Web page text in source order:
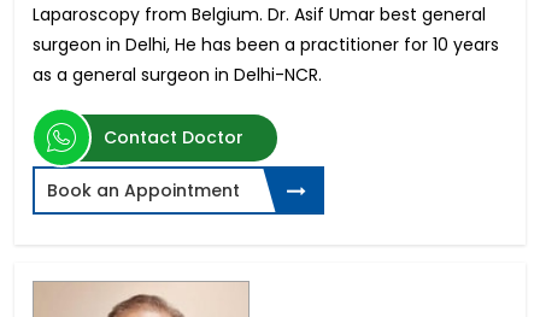
Laparoscopy from Belgium. Dr. Asif Umar best general
surgeon in Delhi, He has been a practitioner for 10 years
as a general surgeon in Delhi-NCR.
Contact Doctor
Book an Appointment